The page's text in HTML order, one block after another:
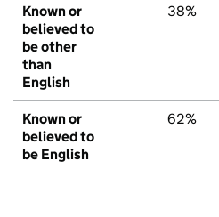
Known or
believed to
be other
than
English
38%
Known or
believed to
be English
62%